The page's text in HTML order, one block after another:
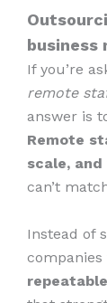
business
If you’re
remote
answer is
Remote
scale,
can’t
Instead of